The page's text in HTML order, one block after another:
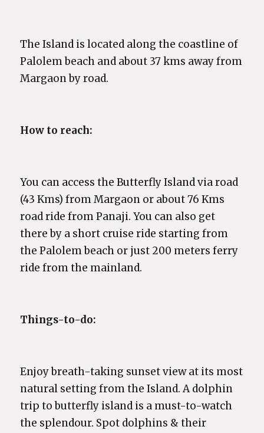
The Island is located along the coastline of
Palolem beach and about 37 kms away from
Margaon by road.
How to reach:
You can access the Butterfly Island via road
(43 Kms) from Margaon or about 76 Kms
road ride from Panaji. You can also get
there by a short cruise ride starting from
the Palolem beach or just 200 meters ferry
ride from the mainland.
Things-to-do:
Enjoy breath-taking sunset view at its most
natural setting from the Island. A dolphin
trip to butterfly island is a must-to-watch
the splendour. Spot dolphins & their